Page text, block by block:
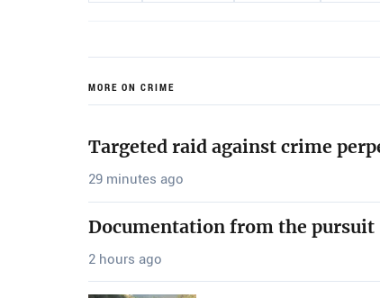
MORE ON CRIME
Targeted raid against crime
29 minutes ago
Documentation from the
2 hours ago